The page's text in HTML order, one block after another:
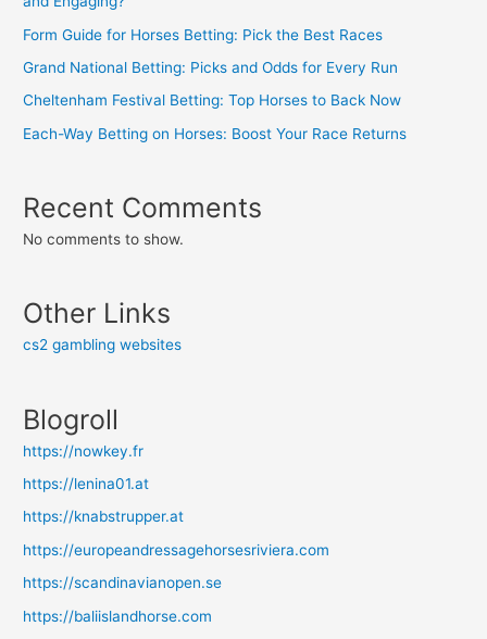
Form Guide for Horses Betting: Pick the Best Races
Grand National Betting: Picks and Odds for Every Run
Cheltenham Festival Betting: Top Horses to Back Now
Each-Way Betting on Horses: Boost Your Race Returns
Recent Comments
No comments to show.
Other Links
cs2 gambling websites
Blogroll
https://nowkey.fr
https://lenina01.at
https://knabstrupper.at
https://europeandressagehorsesriviera.com
https://scandinavianopen.se
https://baliislandhorse.com